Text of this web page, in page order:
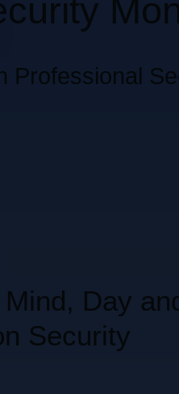
Professional
Day
Security